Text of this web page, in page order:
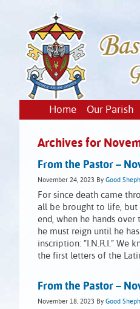
Home Our Parish
Archives for
From the Pastor –
November 24, 2023 By Good
For since death came
all be brought to life, but
end, when he hands
he must reign until he
inscription: “I.N.R.I.” We
the first letters of the
From the Pastor –
November 18, 2023 By Good